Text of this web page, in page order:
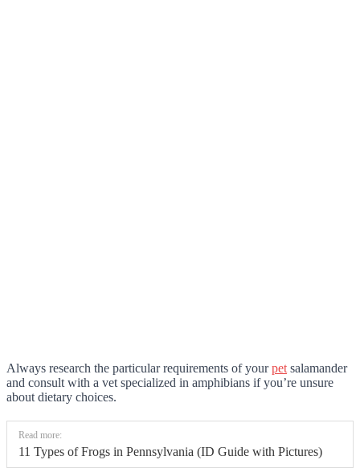
Always research the particular requirements of yourpet salamander
and consult with a vet specialized in amphibians if you’re unsure
about dietary choices.
Read more:
11 Types of Frogs in Pennsylvania (ID Guide with Pictures)